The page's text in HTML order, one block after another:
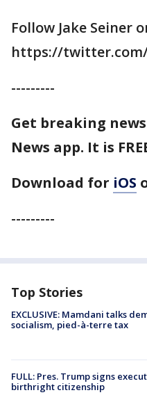
Follow Jake Seiner
https://twitter.com/
---------
Get breaking
News app. It is
Download for iOS
---------
Top Stories
EXCLUSIVE: Mamdani talks
socialism, pied-à-terre tax
FULL: Pres. Trump signs
birthright citizenship